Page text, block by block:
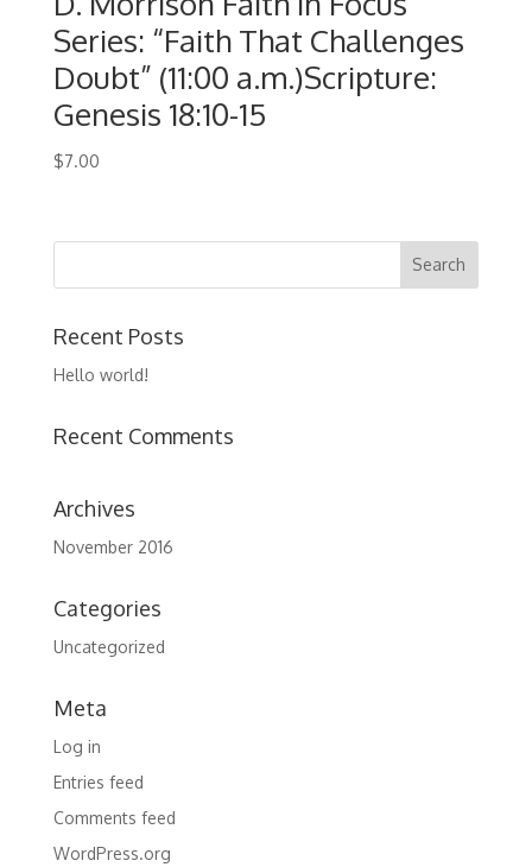
Series: “Faith That Challenges
Doubt” (11:00 a.m.)Scripture:
Genesis 18:10-15
$7.00
Recent Posts
Hello world!
Recent Comments
Archives
November 2016
Categories
Uncategorized
Meta
Log in
Entries feed
Comments feed
WordPress.org